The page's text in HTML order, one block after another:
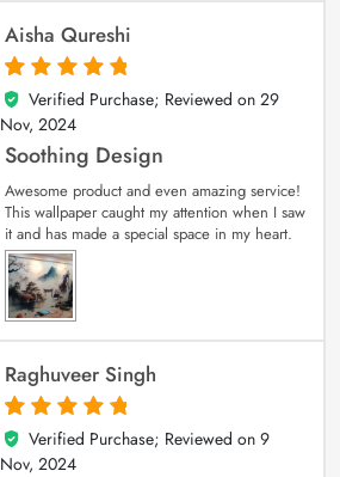
Aisha Qureshi
5
out of 5
Verified Purchase; Reviewed on 29
Nov, 2024
Soothing Design
Awesome product and even amazing service!
This wallpaper caught my attention when I saw
it and has made a special space in my heart.
Raghuveer Singh
5
out of 5
Verified Purchase; Reviewed on 9
Nov, 2024